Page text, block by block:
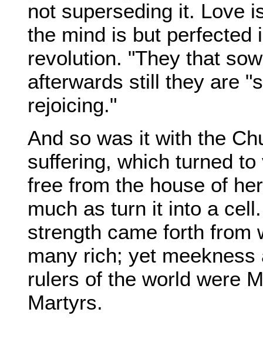
not superseding it. Love
the mind is but perfected
revolution. "They that
afterwards still they are
rejoicing."
And so was it with the
suffering, which turned
free from the house of
much as turn it into a
strength came forth from
many rich; yet
rulers of the world were
Martyrs.